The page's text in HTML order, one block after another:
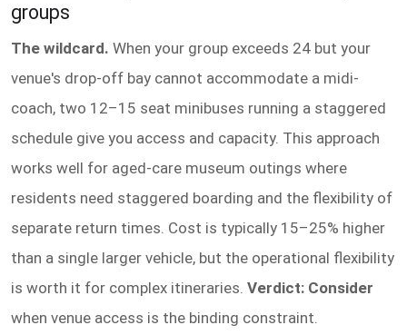
groups
The wildcard. When your group exceeds 24 but your
venue's drop-off bay cannot accommodate a midi-
coach, two 12–15 seat minibuses running a staggered
schedule give you access and capacity. This approach
works well for aged-care museum outings where
residents need staggered boarding and the flexibility of
separate return times. Cost is typically 15–25% higher
than a single larger vehicle, but the operational flexibility
is worth it for complex itineraries. Verdict: Consider
when venue access is the binding constraint.